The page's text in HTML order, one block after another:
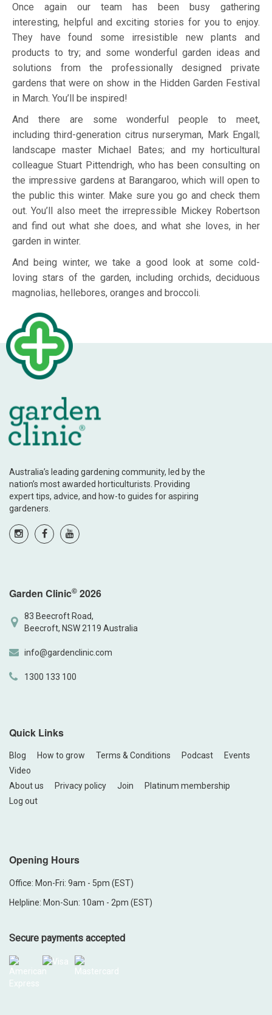
Once again our team has been busy gathering
interesting, helpful and exciting stories for you to enjoy.
They have found some irresistible new plants and
products to try; and some wonderful garden ideas and
solutions from the professionally designed private
gardens that were on show in the Hidden Garden Festival
in March. You’ll be inspired!
And there are some wonderful people to meet,
including third-generation citrus nurseryman, Mark Engall;
landscape master Michael Bates; and my horticultural
colleague Stuart Pittendrigh, who has been consulting on
the impressive gardens at Barangaroo, which will open to
the public this winter. Make sure you go and check them
out. You’ll also meet the irrepressible Mickey Robertson
and find out what she does, and what she loves, in her
garden in winter.
And being winter, we take a good look at some cold-
loving stars of the garden, including orchids, deciduous
magnolias, hellebores, oranges and broccoli.
Australia’s leading gardening community, led by the
nation’s most awarded horticulturists. Providing
expert tips, advice, and how-to guides for aspiring
gardeners.
Garden Clinic© 2026
83 Beecroft Road,
Beecroft, NSW 2119 Australia
info@gardenclinic.com
1300 133 100
Quick Links
Blog How to grow Terms & Conditions Podcast
Events
Video
About us
Privacy policy Join
Platinum membership
Log out
Opening Hours
Office: Mon-Fri: 9am - 5pm (EST)
Helpline: Mon-Sun: 10am - 2pm (EST)
Secure payments accepted